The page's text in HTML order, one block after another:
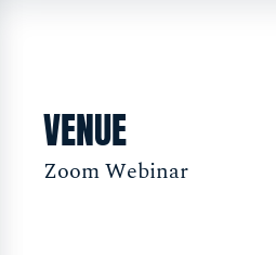
VENUE
Zoom Webinar